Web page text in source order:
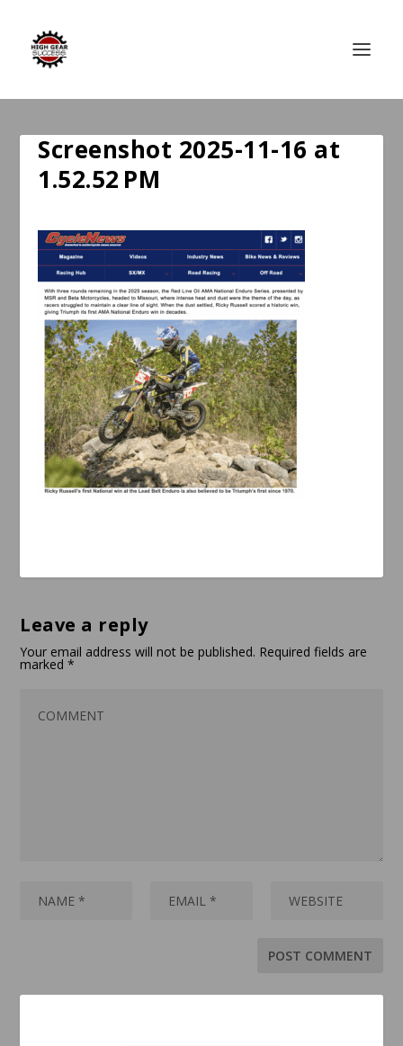
Screenshot 2025-11-16 at
1.52.52 PM
Leave a reply
Your email address will not be published. Required fields are
marked*